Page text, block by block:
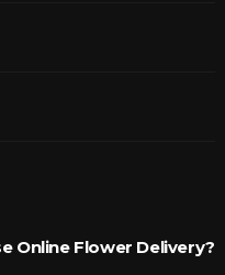
Online Flower Delivery?